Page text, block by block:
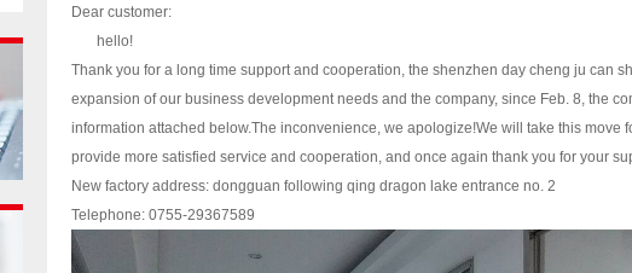
Dear customer:
hello!
Thank you for a long time support and cooperation, the shenzhen day cheng ju can
expansion of our business development needs and the company, since Feb. 8, the
information attached below.The inconvenience, we apologize!We will take this move
provide more satisfied service and cooperation, and once again thank you for your
New factory address: dongguan following qing dragon lake entrance no. 2
Telephone: 0755-29367589